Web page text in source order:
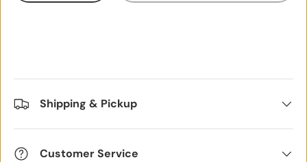
Shipping & Pickup
Customer Service